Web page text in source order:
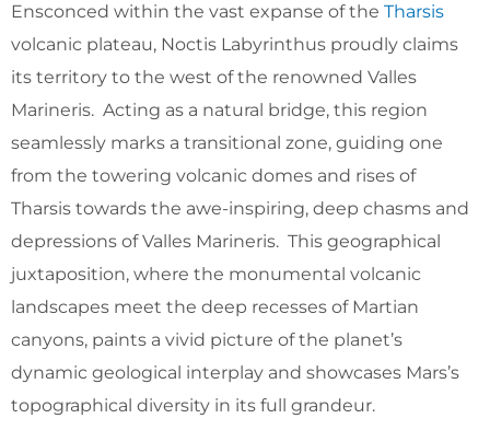
Ensconced within the vast expanse of the Tharsis
volcanic plateau, Noctis Labyrinthus proudly claims
its territory to the west of the renowned Valles
Marineris. Acting as a natural bridge, this region
seamlessly marks a transitional zone, guiding one
from the towering volcanic domes and rises of
Tharsis towards the awe-inspiring, deep chasms and
depressions of Valles Marineris. This geographical
juxtaposition, where the monumental volcanic
landscapes meet the deep recesses of Martian
canyons, paints a vivid picture of the planet’s
dynamic geological interplay and showcases Mars’s
topographical diversity in its full grandeur.